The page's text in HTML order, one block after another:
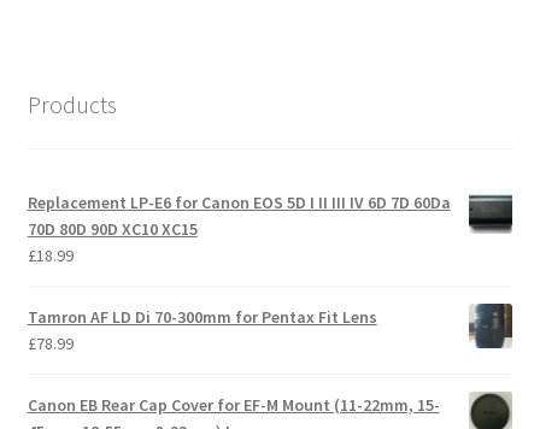
Products
Replacement LP-E6 for Canon EOS 5D I II III IV 6D 7D 60Da
70D 80D 90D XC10 XC15
£18.99
Tamron AF LD Di 70-300mm for Pentax Fit Lens
£78.99
Canon EB Rear Cap Cover for EF-M Mount (11-22mm, 15-